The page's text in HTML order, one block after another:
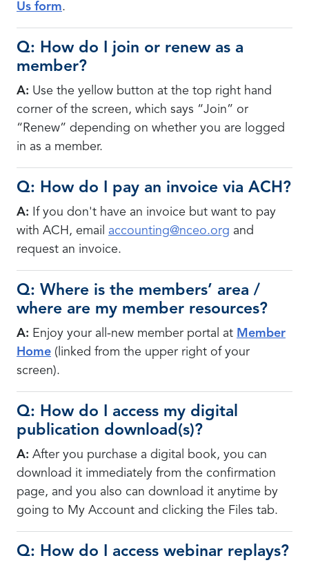
Us form.
Q: How do I join or renew as a
member?
A: Use the yellow button at the top right hand
corner of the screen, which says “Join” or
“Renew” depending on whether you are logged
in as a member.
Q: How do I pay an invoice via ACH?
A:
If you don't have an invoice but want to pay
with ACH, email accounting@nceo.org and
request an invoice.
Q: Where is the members’ area /
where are my member resources?
A: Enjoy your all-new member portal at Member
Home (linked from the upper right of your
screen).
Q: How do I access my digital
publication download(s)?
A: After you purchase a digital book, you can
download it immediately from the confirmation
page, and you also can download it anytime by
going to My Account and clicking the Files tab.
Q: How do I access webinar replays?